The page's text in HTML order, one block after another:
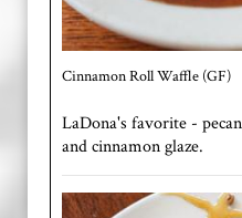
Cinnamon Roll Waffle (GF)
LaDona's favorite -
and cinnamon glaze.